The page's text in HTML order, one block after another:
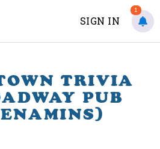
SIGN IN
1
TRIVIA
PUB